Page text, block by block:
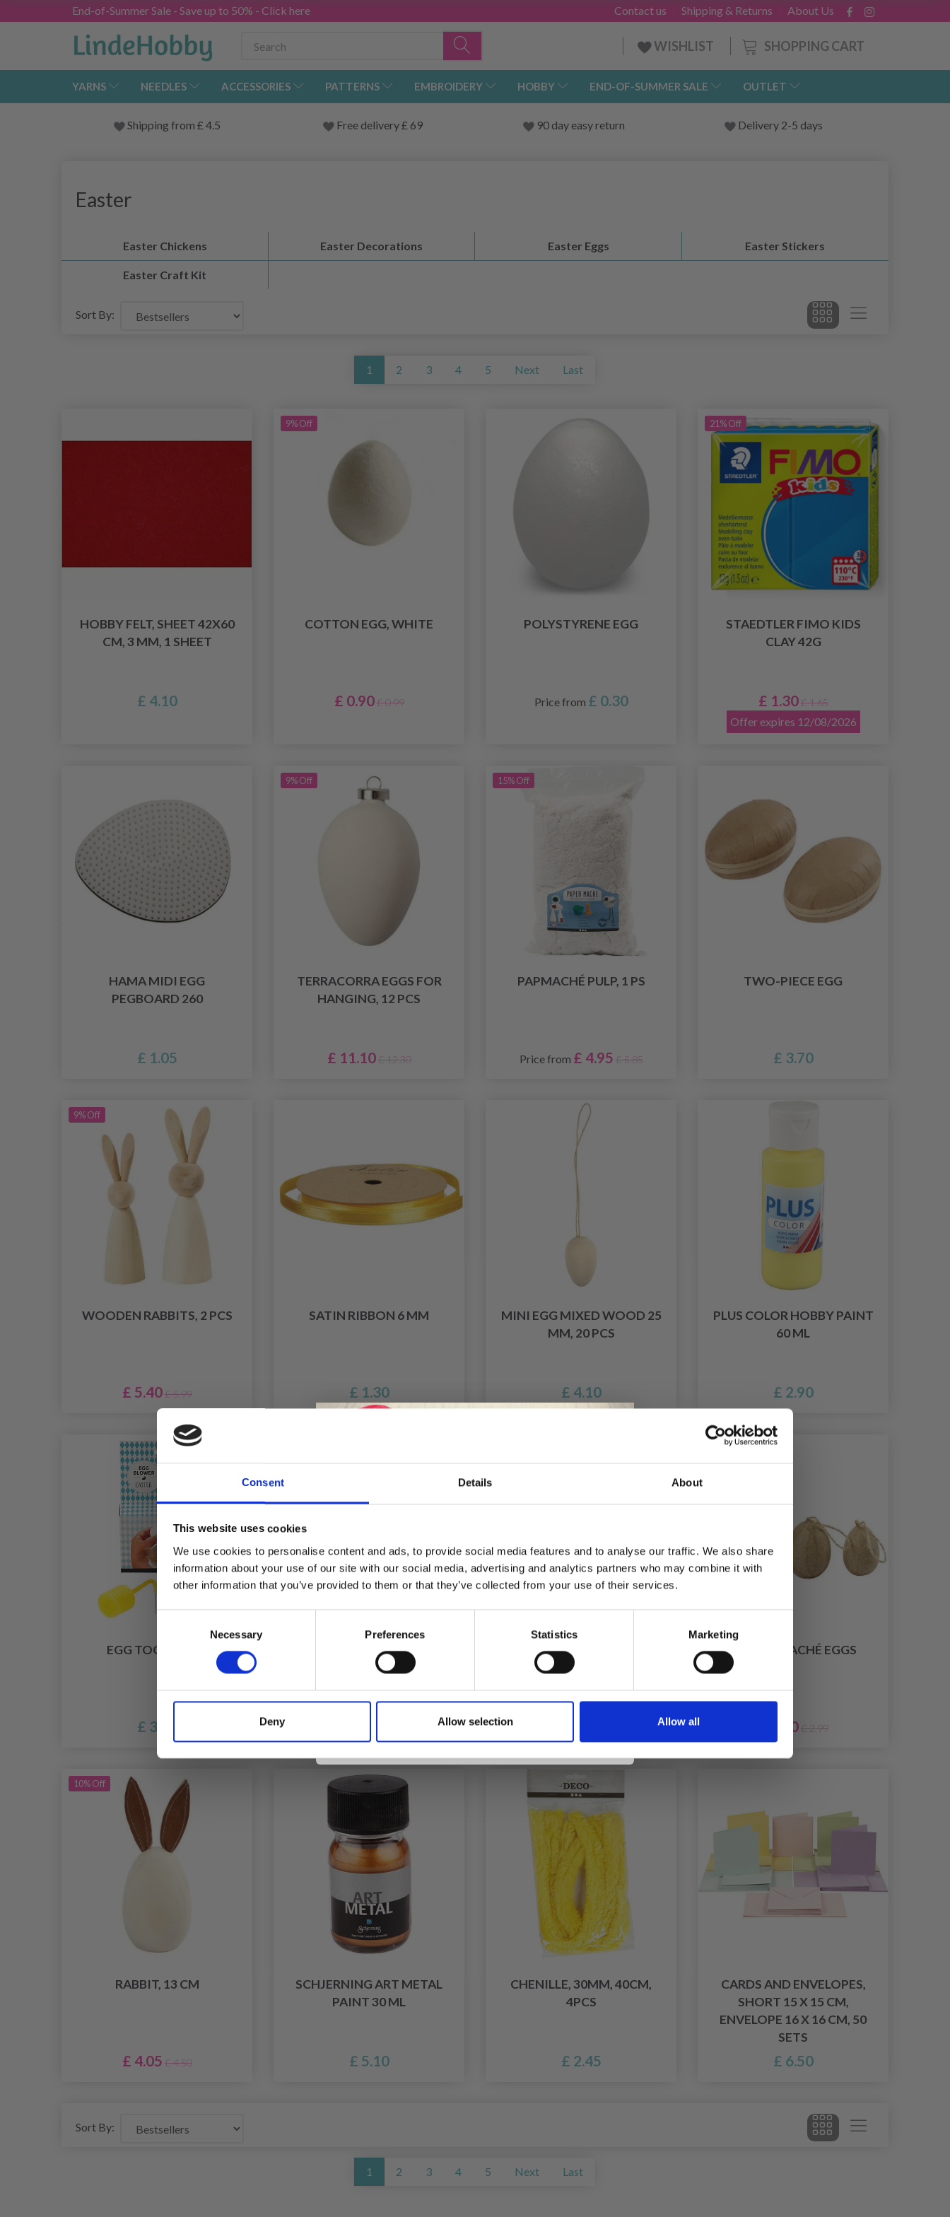
Consent Details About
This website uses cookies
We use cookies to personalise content and ads, to provide social media features and to analyse our traffic. We also share
information about your use of our site with our social media, advertising and analytics partners who may combine it with
other information that you’ve provided to them or that they’ve collected from your use of their services.
Necessary Preferences Statistics Marketing
Deny Allow selection Allow all
End-of-Summer Sale - Save up to 50% - Click here About Us
Shipping & Returns
Contact us
SHOPPING CART
WISHLIST
YARNS NEEDLES ACCESSORIES PATTERNS EMBROIDERY HOBBY END-OF-SUMMER SALE OUTLET
Shipping from £ 4.5 Free delivery £ 69 90 day easy return Delivery 2-5 days
Easter
Easter Chickens Easter Decorations Easter Eggs Easter Stickers
Easter Craft Kit
Sort By:
1 2 3 4 5 Next Last
HOBBY FELT, SHEET 42X60
CM, 3 MM, 1 SHEET
£ 4.10
9% Off
COTTON EGG, WHITE
£ 0.90 £ 0.99
POLYSTYRENE EGG
Price from £ 0.30
21% Off
STAEDTLER FIMO KIDS
CLAY 42G
£ 1.30 £ 1.65
Offer expires 12/08/2026
HAMA MIDI EGG
PEGBOARD 260
£ 1.05
9% Off
TERRACORRA EGGS FOR
HANGING, 12 PCS
£ 11.10 £ 12.30
15% Off
PAPMACHÉ PULP, 1 PS
Price from £ 4.95 £ 5.85
TWO-PIECE EGG
£ 3.70
9% Off
WOODEN RABBITS, 2 PCS
£ 5.40 £ 5.99
SATIN RIBBON 6 MM
£ 1.30
MINI EGG MIXED WOOD 25
MM, 20 PCS
£ 4.10
PLUS COLOR HOBBY PAINT
60 ML
£ 2.90
EGG TOOL, 1 SET
£ 3.90
SYNTHETIC DOWN
FEATHERS 11-17 CM, ASS.
EGGS FOR HANGING
9% Off
PAPIER-MACHÉ EGGS
£ 2.70 £ 2.99
10% Off
RABBIT, 13 CM
£ 4.05 £ 4.50
SCHJERNING ART METAL
PAINT 30 ML
£ 5.10
CHENILLE, 30MM, 40CM,
4PCS
£ 2.45
CARDS AND ENVELOPES,
SHORT 15 X 15 CM,
ENVELOPE 16 X 16 CM, 50
SETS
£ 6.50
Sort By:
1 2 3 4 5 Next Last
Receive our free newsletter and get
inspiration, offers, and discounts!
No, thanks